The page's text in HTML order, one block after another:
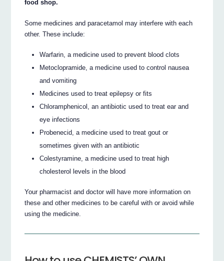
food shop.
Some medicines and paracetamol may interfere with each
other. These include:
Warfarin, a medicine used to prevent blood clots
Metoclopramide, a medicine used to control nausea
and vomiting
Medicines used to treat epilepsy or fits
Chloramphenicol, an antibiotic used to treat ear and
eye infections
Probenecid, a medicine used to treat gout or
sometimes given with an antibiotic
Colestyramine, a medicine used to treat high
cholesterol levels in the blood
Your pharmacist and doctor will have more information on
these and other medicines to be careful with or avoid while
using the medicine.